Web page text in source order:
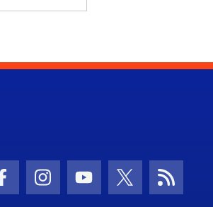
Facebook Icon
Instagram Icon
Youtube Icon
Twitter IconRSS Icon